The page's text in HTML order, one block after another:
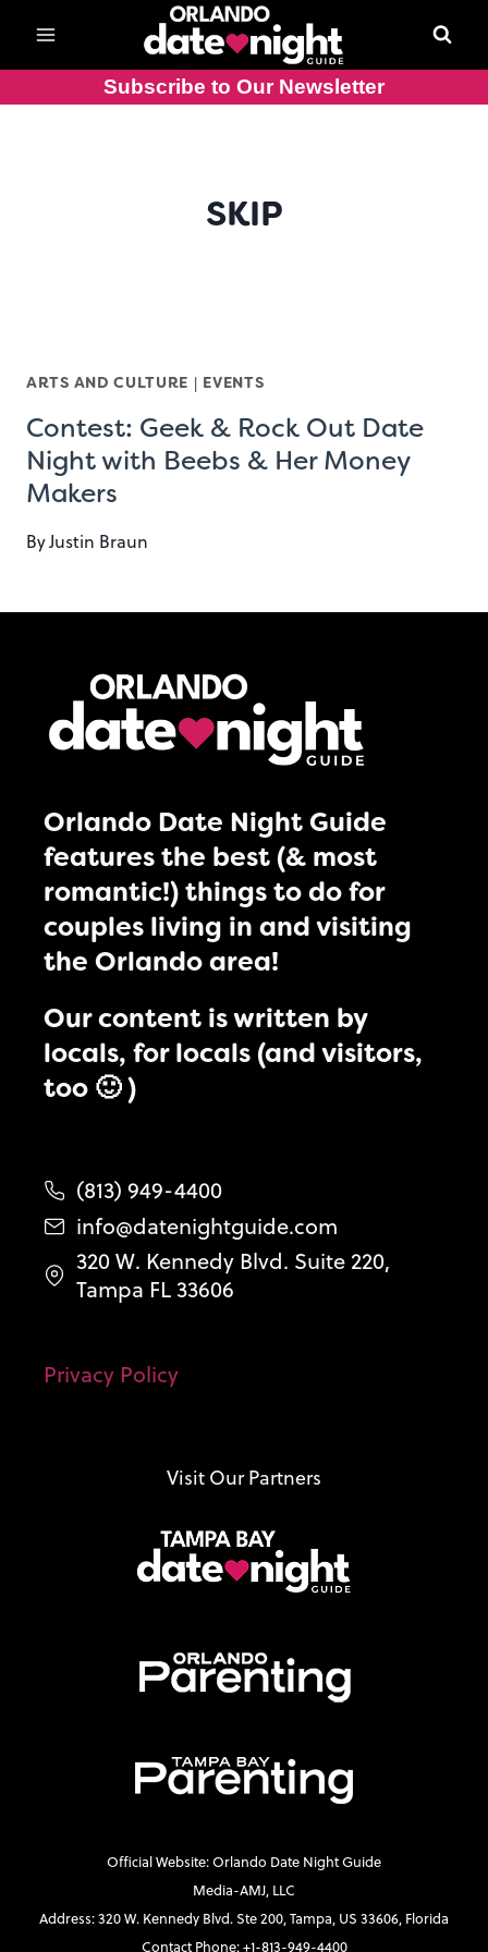
content
Subscribe to Our Newsletter
SKIP
ARTS AND CULTURE | EVENTS
Contest: Geek & Rock Out Date
Night with Beebs & Her Money
Makers
ByJustin Braun
Orlando Date Night Guide
features the best (& most
romantic!) things to do for
couples living in and visiting
the Orlando area!
Our content is written by
locals, for locals (and visitors,
too 🙂 )
(813) 949-4400
info@datenightguide.com
320 W. Kennedy Blvd. Suite 220,
Tampa FL 33606
Privacy Policy
Visit Our Partners
Official Website: Orlando Date Night Guide
Media-AMJ, LLC
Address: 320 W. Kennedy Blvd. Ste 200, Tampa, US 33606, Florida
Contact Phone: +1-813-949-4400